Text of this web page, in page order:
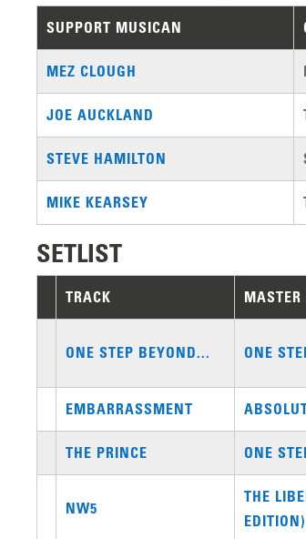
SUPPORT MUSICAN
MEZ CLOUGH
JOE AUCKLAND
STEVE HAMILTON
MIKE KEARSEY
SETLIST
TRACK
ONE STEP BEYOND... ONE
EMBARRASSMENT
THE PRINCE ONE
NW5
THE
EDITION)